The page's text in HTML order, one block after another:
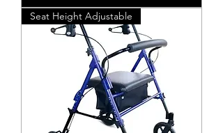
Seat Height Adjustable